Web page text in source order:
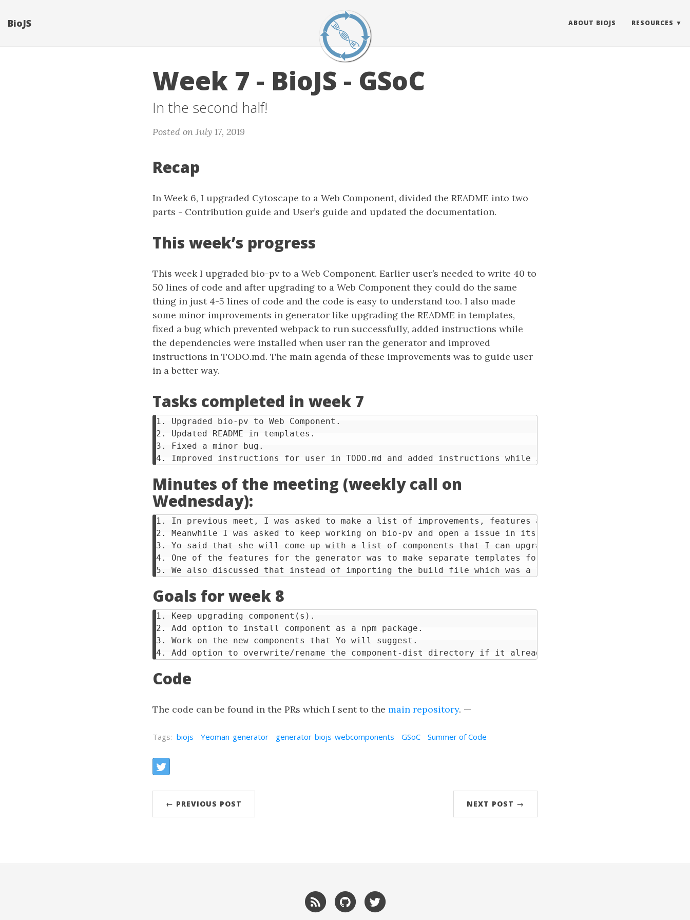
BioJS ABOUT BIOJS RESOURCES
Week 7 - BioJS - GSoC
In the second half!
Posted on July 17, 2019
Recap
In Week 6, I upgraded Cytoscape to a Web Component, divided the README into two
parts - Contribution guide and User’s guide and updated the documentation.
This week’s progress
This week I upgraded bio-pv to a Web Component. Earlier user’s needed to write 40 to
50 lines of code and after upgrading to a Web Component they could do the same
thing in just 4-5 lines of code and the code is easy to understand too. I also made
some minor improvements in generator like upgrading the README in templates,
fixed a bug which prevented webpack to run successfully, added instructions while
the dependencies were installed when user ran the generator and improved
instructions in TODO.md. The main agenda of these improvements was to guide user
in a better way.
Tasks completed in week 7
1. Upgraded bio-pv to Web Component.
2. Updated README in templates.
3. Fixed a minor bug.
Minutes of the meeting (weekly call on
Wednesday):
1. In previous meet, I was asked to make a list of improvements, features and learnings from my
2. Meanwhile I was asked to keep working on bio-pv and open a issue in its repository so that I can
3. Yo said that she will come up with a list of components that I can upgrade apart from bio-pv just
4. One of the features for the generator was to make separate templates for making components and
Goals for week 8
1. Keep upgrading component(s).
2. Add option to install component as a npm package.
3. Work on the new components that Yo will suggest.
Code
The code can be found in the PRs which I sent to the main repository. —
Tags: biojs Yeoman-generator generator-biojs-webcomponents GSoC Summer of Code
Share:
Twitter
← PREVIOUS POST NEXT POST →
RSS GitHub